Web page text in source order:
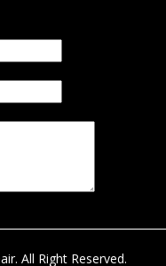
All Right Reserved.